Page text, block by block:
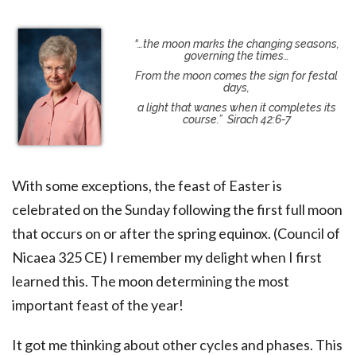
“…the moon marks the changing seasons,
governing the times…
From the moon comes the sign for festal
days,
a light that wanes when it completes its
course.” Sirach 42:6-7
With some exceptions, the feast of Easter is
celebrated on the Sunday following the first full moon
that occurs on or after the spring equinox. (Council of
Nicaea 325 CE) I remember my delight when I first
learned this. The moon determining the most
important feast of the year!
It got me thinking about other cycles and phases. This